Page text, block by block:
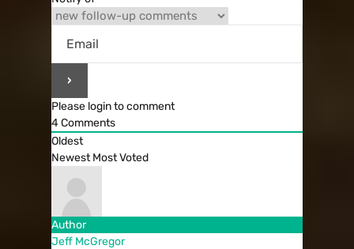
Please login to comment
4Comments
Oldest
Newest Most Voted
Author
Jeff McGregor